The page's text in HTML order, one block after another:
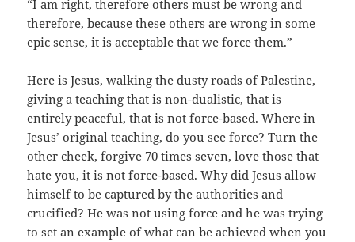
“I am right, therefore others must be wrong and
therefore, because these others are wrong in some
epic sense, it is acceptable that we force them.”
Here is Jesus, walking the dusty roads of Palestine,
giving a teaching that is non-dualistic, that is
entirely peaceful, that is not force-based. Where in
Jesus’ original teaching, do you see force? Turn the
other cheek, forgive 70 times seven, love those that
hate you, it is not force-based. Why did Jesus allow
himself to be captured by the authorities and
crucified? He was not using force and he was trying
to set an example of what can be achieved when you